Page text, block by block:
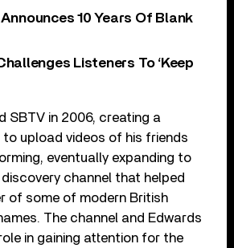
10 Years Of Blank
Listeners To ‘Keep
SBTV in 2006, creating a
to upload videos of his friends
eventually expanding to
channel that helped
of some of modern British
The channel and Edwards
in gaining attention for the